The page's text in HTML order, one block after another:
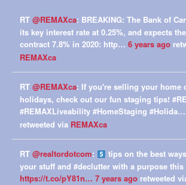
RT @REMAXca: BREAKING: The Bank of
its key interest rate at 0.25%, and expects
contract 7.8% in 2020: http… 6 years ago
REMAXca
RT @REMAXca: If you're selling your home
holidays, check out our fun staging tips!
#REMAXLiveability #HomeStaging #Holida…
retweeted via REMAXca
RT @realtordotcom:
tips on the best
your stuff and #declutter with a purpose
https://t.co/pY81n… 7 years ago retweeted